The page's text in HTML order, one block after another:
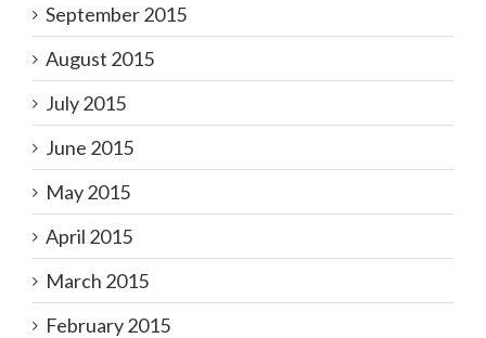
September 2015
August 2015
July 2015
June 2015
May 2015
April 2015
March 2015
February 2015